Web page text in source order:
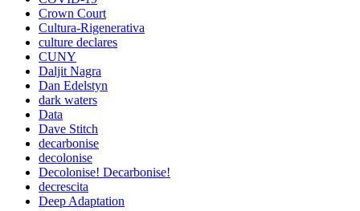
Crown Court
Cultura-Rigenerativa
culture declares
CUNY
Daljit Nagra
Dan Edelstyn
dark waters
Data
Dave Stitch
decarbonise
decolonise
Decolonise! Decarbonise!
decrescita
Deep Adaptation